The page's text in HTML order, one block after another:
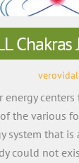
Chakras
verovidal
energy
the various
system that
could not